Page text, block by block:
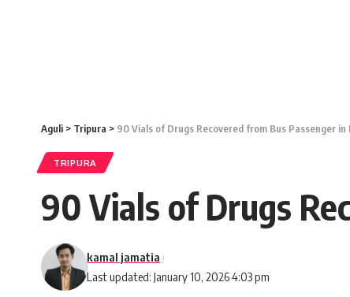
Aguli > Tripura > 90 Vials of Drugs Recovered from Bus Passenger in
TRIPURA
90 Vials of Drugs
Last updated: January 10, 2026 4:03 pm
kamal jamatia